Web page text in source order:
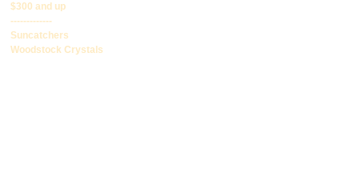
$300 and up
-------------
Suncatchers
Woodstock Crystals